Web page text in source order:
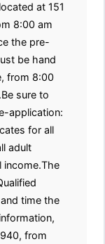
at 151
8:00 am
the pre-
be hand
from 8:00
sure to
application:
for all
adult
income.The
time the
from